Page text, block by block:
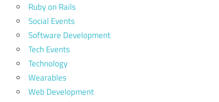
Ruby on Rails
Social Events
Software Development
Tech Events
Technology
Wearables
Web Development